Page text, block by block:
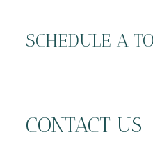
SCHEDULE A
CONTACT US